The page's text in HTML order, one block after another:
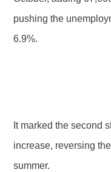
pushing the
6.9%.
It marked the second
increase, reversing
summer.